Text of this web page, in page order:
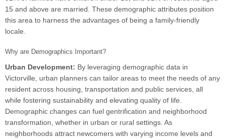
15 and above are married. These demographic attributes position
this area to harness the advantages of being a family-friendly
locale.
Why are Demographics Important?
Urban Development: By leveraging demographic data in
Victorville, urban planners can tailor areas to meet the needs of any
resident across housing, transportation and public services, all
while fostering sustainability and elevating quality of life.
Demographic changes can fuel gentrification and neighborhood
transformation, whether in urban or rural settings. As
neighborhoods attract newcomers with varying income levels and